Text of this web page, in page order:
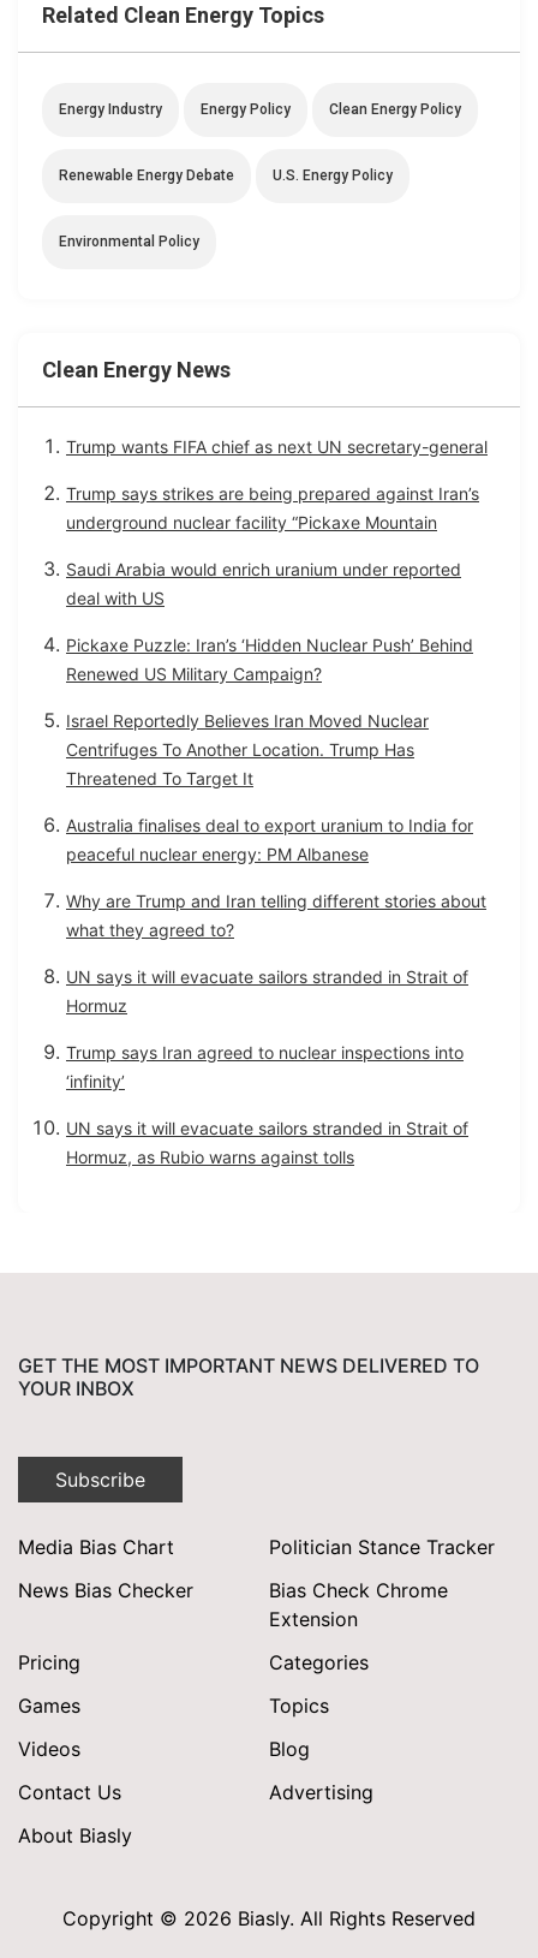
Related Clean Energy Topics
Energy Industry Energy Policy Clean Energy Policy
Renewable Energy Debate U.S. Energy Policy
Environmental Policy
Clean Energy News
Trump wants FIFA chief as next UN secretary-general
Trump says strikes are being prepared against Iran’s
underground nuclear facility “Pickaxe Mountain
Saudi Arabia would enrich uranium under reported
deal with US
Pickaxe Puzzle: Iran’s ‘Hidden Nuclear Push’ Behind
Renewed US Military Campaign?
Israel Reportedly Believes Iran Moved Nuclear
Centrifuges To Another Location. Trump Has
Threatened To Target It
Australia finalises deal to export uranium to India for
peaceful nuclear energy: PM Albanese
Why are Trump and Iran telling different stories about
what they agreed to?
UN says it will evacuate sailors stranded in Strait of
Hormuz
Trump says Iran agreed to nuclear inspections into
‘infinity’
UN says it will evacuate sailors stranded in Strait of
Hormuz, as Rubio warns against tolls
GET THE MOST IMPORTANT NEWS DELIVERED TO
YOUR INBOX
Subscribe
Media Bias Chart
Politician Stance Tracker
News Bias Checker
Bias Check Chrome
Extension
Pricing
Categories
Games
Topics
Videos
Blog
Contact Us
Advertising
About Biasly
Copyright © 2026 Biasly. All Rights Reserved